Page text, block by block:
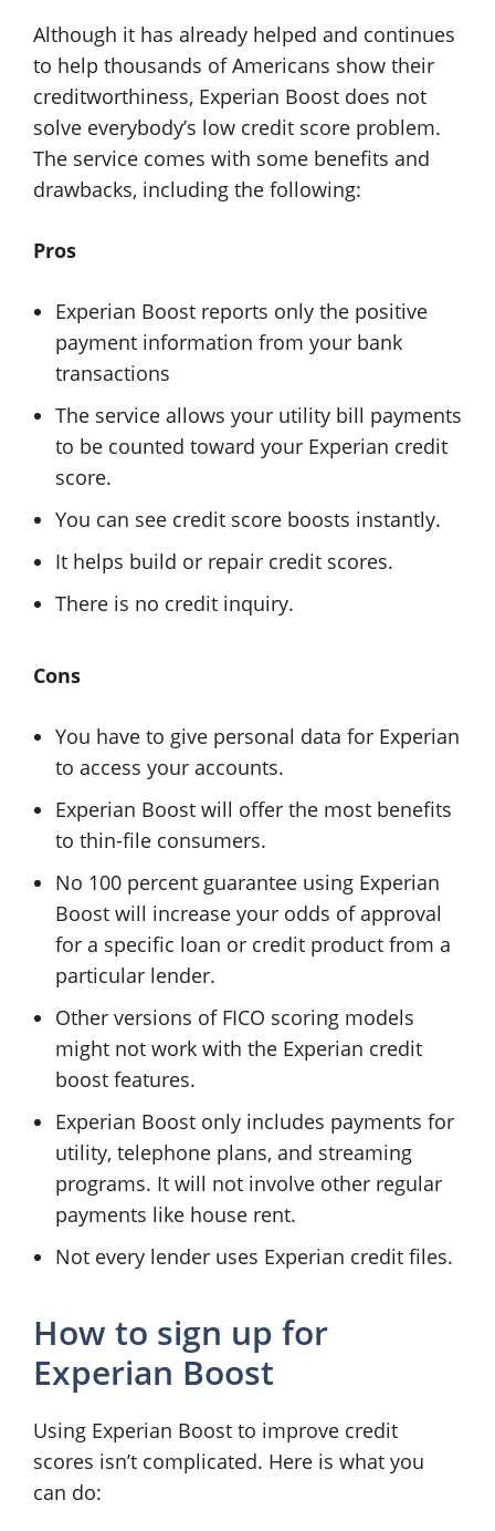
Although it has already helped and continues
to help thousands of Americans show their
creditworthiness, Experian Boost does not
solve everybody’s low credit score problem.
The service comes with some benefits and
drawbacks, including the following:
Pros
Experian Boost reports only the positive
payment information from your bank
transactions
The service allows your utility bill payments
to be counted toward your Experian credit
score.
You can see credit score boosts instantly.
It helps build or repair credit scores.
There is no credit inquiry.
Cons
You have to give personal data for Experian
to access your accounts.
Experian Boost will offer the most benefits
to thin-file consumers.
No 100 percent guarantee using Experian
Boost will increase your odds of approval
for a specific loan or credit product from a
particular lender.
Other versions of FICO scoring models
might not work with the Experian credit
boost features.
Experian Boost only includes payments for
utility, telephone plans, and streaming
programs. It will not involve other regular
payments like house rent.
Not every lender uses Experian credit files.
How to sign up for
Experian Boost
Using Experian Boost to improve credit
scores isn’t complicated. Here is what you
can do: